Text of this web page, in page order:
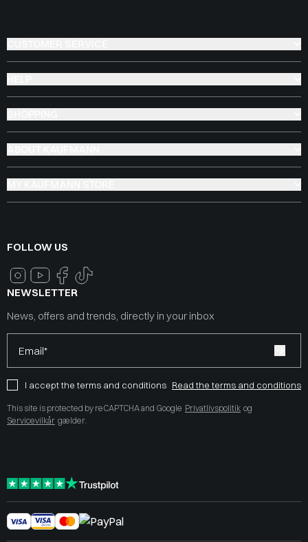
FOLLOW US
NEWSLETTER
News, offers and trends, directly in your inbox
Email*
I accept the terms and conditions Read the terms and conditions
This site is protected by reCAPTCHA and Google Privatlivspolitik og
Servicevilkår gælder.